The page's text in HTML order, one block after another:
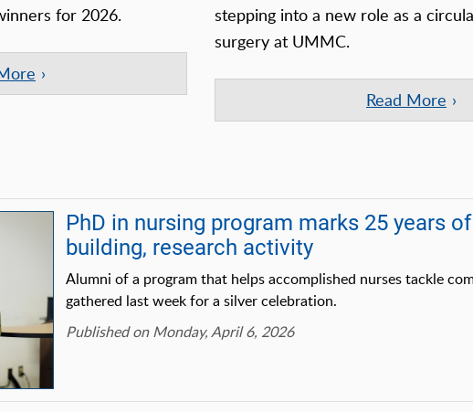
for 2026.
stepping into a new role as a
surgery at UMMC.
Read More
PhD in nursing program marks 25 years
building, research activity
Alumni of a program that helps accomplished nurses tackle
gathered last week for a silver celebration.
Published on Monday, April 6, 2026